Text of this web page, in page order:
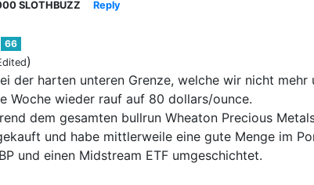
SLOTHBUZZ Reply
66
)
der harten unteren Grenze, welche wir nicht
Woche wieder rauf auf 80 dollars/ounce.
dem gesamten bullrun Wheaton Precious
und habe mittlerweile eine gute Menge im
und einen Midstream ETF umgeschichtet.